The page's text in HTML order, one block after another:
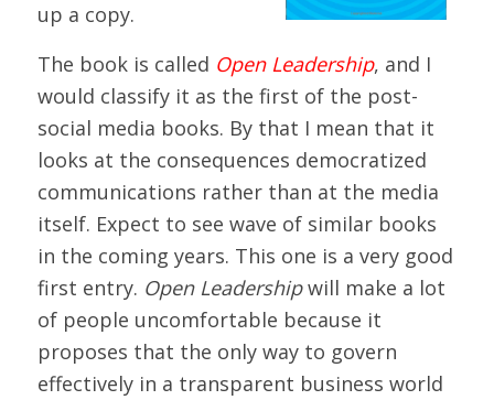
up a copy.
The book is called Open Leadership, and I
would classify it as the first of the post-
social media books. By that I mean that it
looks at the consequences democratized
communications rather than at the media
itself. Expect to see wave of similar books
in the coming years. This one is a very good
first entry. Open Leadershipwill make a lot
of people uncomfortable because it
proposes that the only way to govern
effectively in a transparent business world